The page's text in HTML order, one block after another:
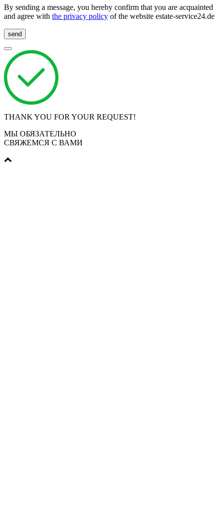
By sending a message, you hereby confirm that you are acquainted
and agree with the privacy policy of the website estate-service24.de
send
THANK YOU FOR YOUR REQUEST!
МЫ ОБЯЗАТЕЛЬНО
СВЯЖЕМСЯ С ВАМИ